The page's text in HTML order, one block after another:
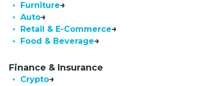
• Furniture
• Auto
• Retail & E-Commerce
• Food & Beverage
Finance & Insurance
• Crypto